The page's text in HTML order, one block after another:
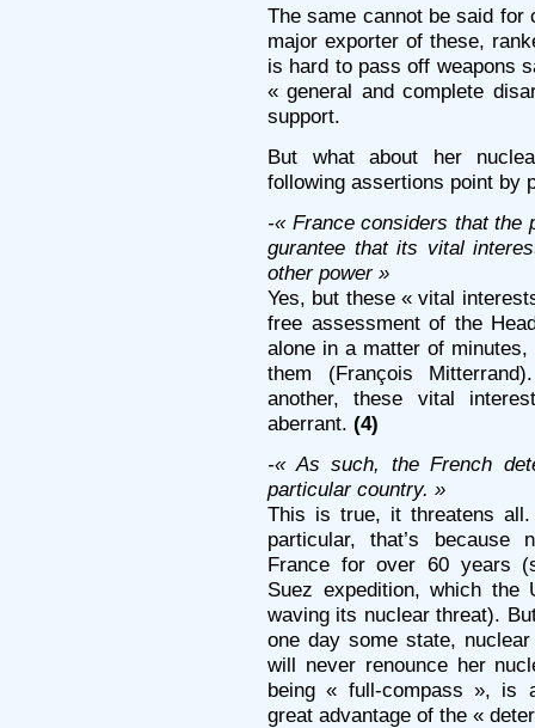
The same cannot be said for
major exporter of these,
is hard to pass off weapons
« general and complete
support.
But what about her
following assertions point by
-« France considers that the
gurantee that its vital
other power »
Yes, but these « vital
free assessment of the
alone in a matter of
them (François
another, these vital
aberrant. (4)
-« As such, the French
particular country. »
This is true, it threatens
particular, that’s because
France for over 60 years
Suez expedition, which the
waving its nuclear threat).
one day some state,
will never renounce her
being « full-compass », is
great advantage of the «